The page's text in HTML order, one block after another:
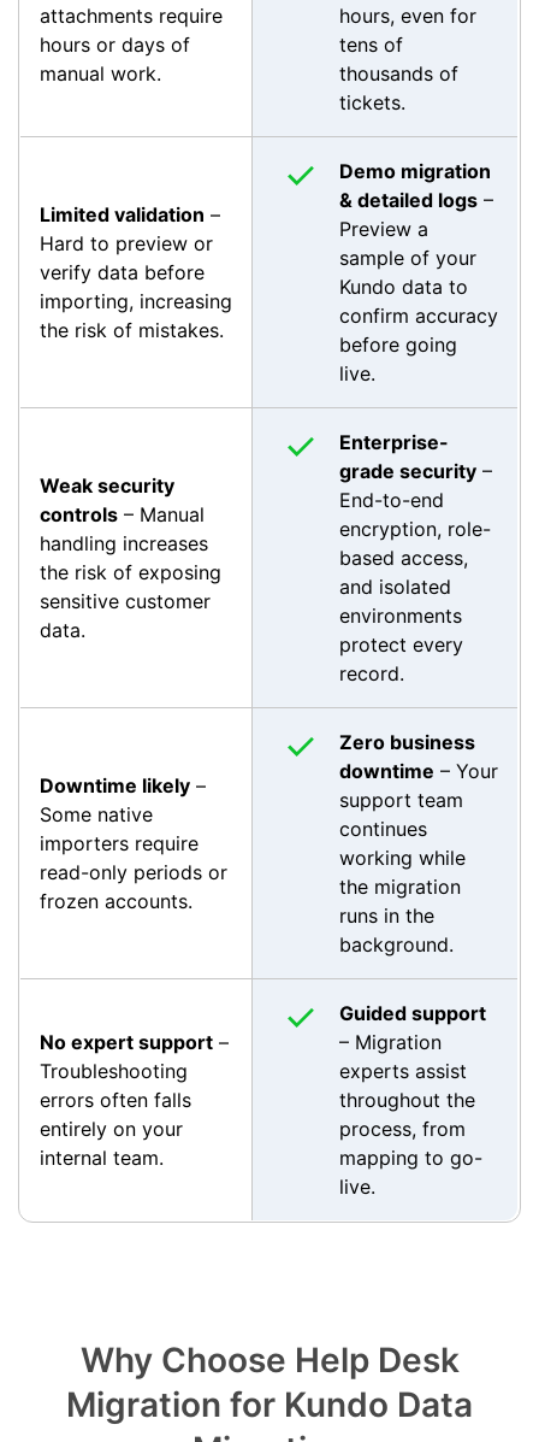
attachments require
hours or days of
manual work.
hours, even for
tens of
thousands of
tickets.
Limited validation –
Hard to preview or
verify data before
importing, increasing
the risk of mistakes.
Demo migration
& detailed logs –
Preview a
sample of your
Kundo data to
confirm accuracy
before going
live.
Weak security
controls – Manual
handling increases
the risk of exposing
sensitive customer
data.
Enterprise-
grade security –
End-to-end
encryption, role-
based access,
and isolated
environments
protect every
record.
Downtime likely –
Some native
importers require
read-only periods or
frozen accounts.
Zero business
downtime – Your
support team
continues
working while
the migration
runs in the
background.
No expert support –
Troubleshooting
errors often falls
entirely on your
internal team.
Guided support
– Migration
experts assist
throughout the
process, from
mapping to go-
live.
Why Choose Help Desk
Migration for Kundo Data